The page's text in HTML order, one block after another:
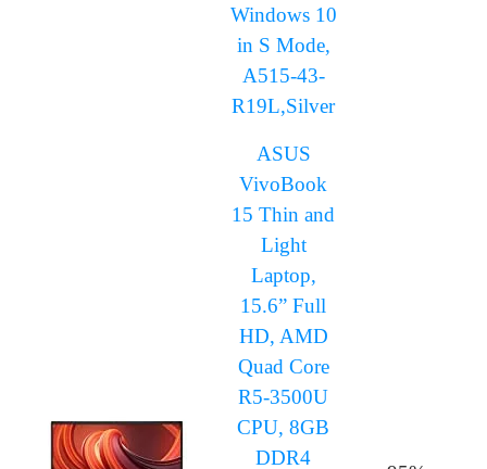
Windows 10
in S Mode,
A515-43-
R19L,Silver
ASUS
VivoBook
15 Thin and
Light
Laptop,
15.6” Full
HD, AMD
Quad Core
R5-3500U
CPU, 8GB
DDR4